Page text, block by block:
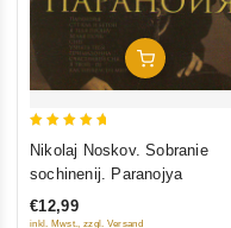
Add To Cart
out of 5
Nikolaj Noskov. Sobranie
sochinenij. Paranojya
€12,99
inkl. Mwst., zzgl. Versand